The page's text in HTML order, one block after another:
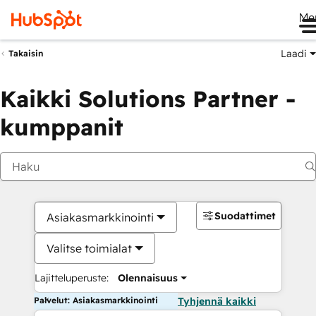
Takaisin Laadi
Kaikki Solutions Partner -
kumppanit
Asiakasmarkkinointi
Valitse toimialat
Lajitteluperuste: Olennaisuus
Suodattimet
Palvelut: Asiakasmarkkinointi Tyhjennä kaikki